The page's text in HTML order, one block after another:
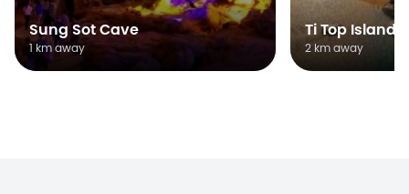
Sung Sot Cave
1 km away
Ti Top Island
2 km away